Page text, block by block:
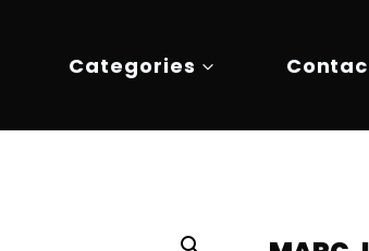
Categories